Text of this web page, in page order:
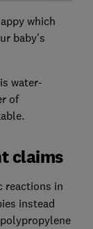
which
baby's
water-
of
claims
reactions in
instead